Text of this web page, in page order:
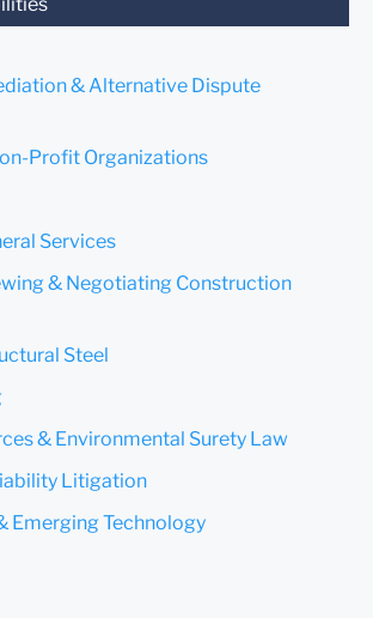
confirm that you have read
& Alternative Dispute
Profit Organizations
Services
& Negotiating Construction
Steel
& Environmental Surety Law
Litigation
Emerging Technology